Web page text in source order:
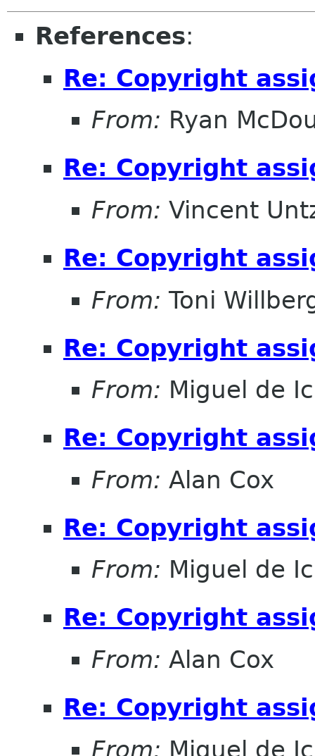
References:
Re: Copyright
From: Ryan
Re: Copyright
From: Vincent
Re: Copyright
From: Toni
Re: Copyright
From: Miguel de
Re: Copyright
From: Alan Cox
Re: Copyright
From: Miguel de
Re: Copyright
From: Alan Cox
Re: Copyright
From: Miguel de